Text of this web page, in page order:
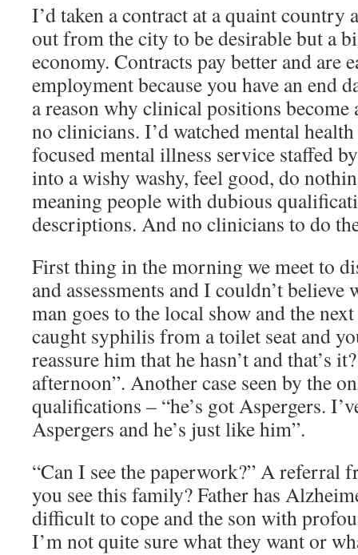
I’d taken a contract at a quaint country
out from the city to be desirable but a
economy. Contracts pay better and are
employment because you have an end
a reason why clinical positions become
no clinicians. I’d watched mental
focused mental illness service staffed
into a wishy washy, feel good, do
meaning people with dubious
descriptions. And no clinicians to do
First thing in the morning we meet to
and assessments and I couldn’t
man goes to the local show and the next
caught syphilis from a toilet seat and
reassure him that he hasn’t and that’s
afternoon”. Another case seen by the
qualifications – “he’s got Aspergers.
Aspergers and he’s just like him”.
“Can I see the paperwork?” A referral
you see this family? Father has
difficult to cope and the son with
I’m not quite sure what they want or